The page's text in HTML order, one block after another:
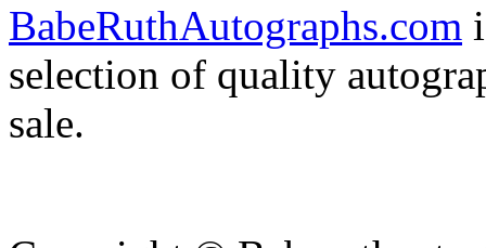
BabeRuthAutographs.com
selection of quality
sale.